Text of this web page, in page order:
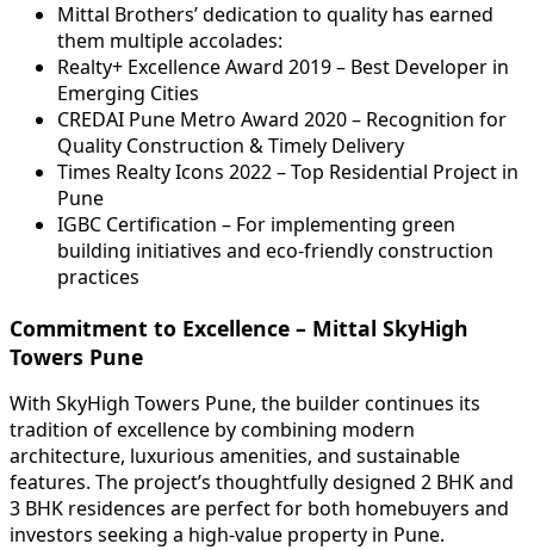
Mittal Brothers’ dedication to quality has earned
them multiple accolades:
Realty+ Excellence Award 2019 – Best Developer in
Emerging Cities
CREDAI Pune Metro Award 2020 – Recognition for
Quality Construction & Timely Delivery
Times Realty Icons 2022 – Top Residential Project in
Pune
IGBC Certification – For implementing green
building initiatives and eco-friendly construction
practices
Commitment to Excellence – Mittal SkyHigh
Towers Pune
With SkyHigh Towers Pune, the builder continues its
tradition of excellence by combining modern
architecture, luxurious amenities, and sustainable
features. The project’s thoughtfully designed 2 BHK and
3 BHK residences are perfect for both homebuyers and
investors seeking a high-value property in Pune.